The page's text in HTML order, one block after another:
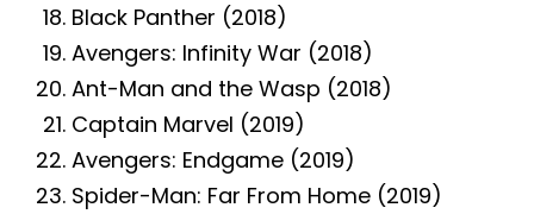
Black Panther (2018)
Avengers: Infinity War (2018)
Ant-Man and the Wasp (2018)
Captain Marvel (2019)
Avengers: Endgame (2019)
Spider-Man: Far From Home (2019)